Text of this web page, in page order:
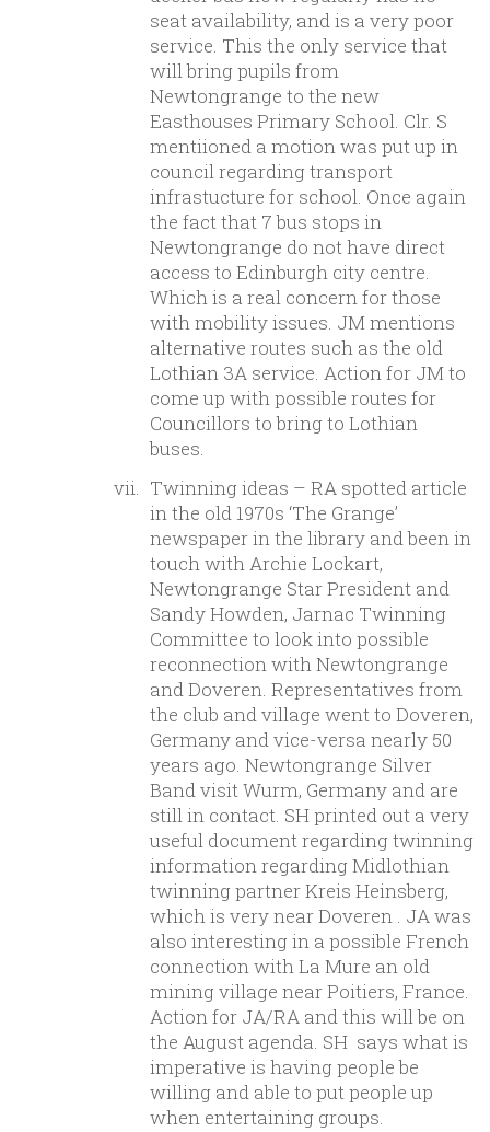
seat availability, and is a very poor
service. This the only service that
will bring pupils from
Newtongrange to the new
Easthouses Primary School. Clr. S
mentiioned a motion was put up in
council regarding transport
infrastucture for school. Once again
the fact that 7 bus stops in
Newtongrange do not have direct
access to Edinburgh city centre.
Which is a real concern for those
with mobility issues. JM mentions
alternative routes such as the old
Lothian 3A service. Action for JM to
come up with possible routes for
Councillors to bring to Lothian
buses.
Twinning ideas – RA spotted article
in the old 1970s ‘The Grange’
newspaper in the library and been in
touch with Archie Lockart,
Newtongrange Star President and
Sandy Howden, Jarnac Twinning
Committee to look into possible
reconnection with Newtongrange
and Doveren. Representatives from
the club and village went to Doveren,
Germany and vice-versa nearly 50
years ago. Newtongrange Silver
Band visit Wurm, Germany and are
still in contact. SH printed out a very
useful document regarding twinning
information regarding Midlothian
twinning partner Kreis Heinsberg,
which is very near Doveren . JA was
also interesting in a possible French
connection with La Mure an old
mining village near Poitiers, France.
Action for JA/RA and this will be on
the August agenda. SH says what is
imperative is having people be
willing and able to put people up
when entertaining groups.